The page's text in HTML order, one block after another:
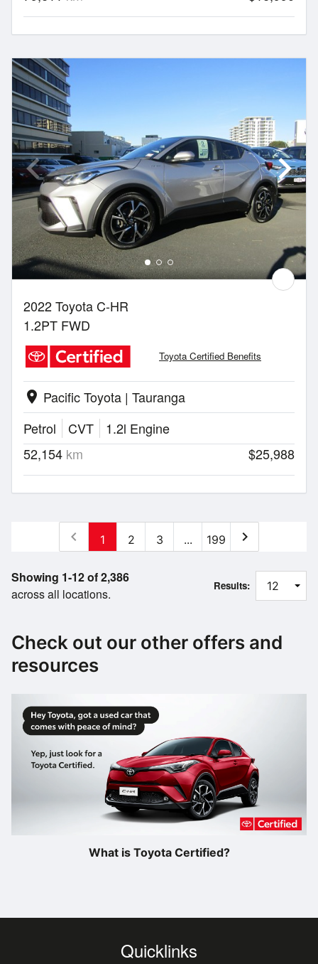
2022 Toyota C-HR
1.2PT FWD
Toyota Certified Benefits
location_on Pacific Toyota | Tauranga
Petrol
CVT
1.2l Engine
52,154 km $25,988
Showing 1-12 of 2,386
across all locations.
chevron_left 1 2 3 ... 199 chevron_right
Results:
Check out our other offers and
resources
What is Toyota Certified?
Quicklinks